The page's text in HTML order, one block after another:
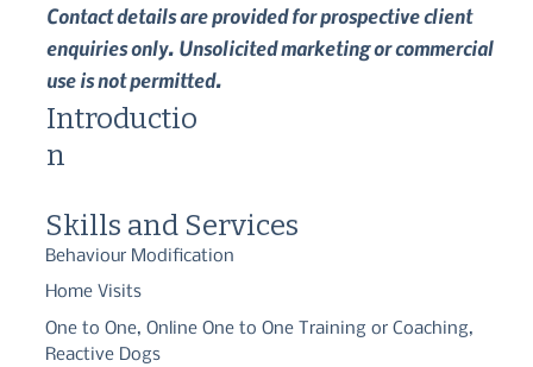
Contact details are provided for prospective client
enquiries only. Unsolicited marketing or commercial
use is not permitted.
Introductio
n
Skills and Services
Behaviour Modification
Home Visits
One to One, Online One to One Training or Coaching,
Reactive Dogs